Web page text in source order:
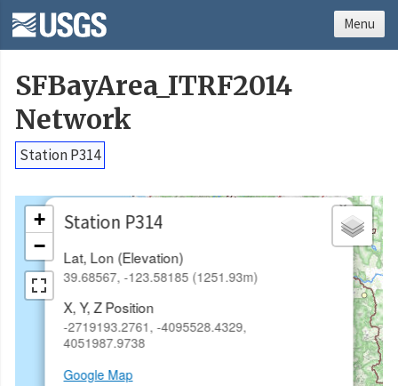
SFBayArea_ITRF2014
Network
Station P314
Station P314
Lat, Lon (Elevation)
39.68567, -123.58185 (1251.93m)
X, Y, Z Position
-2719193.2761, -4095528.4329,
4051987.9738
Google Map
×
+
−
Menu